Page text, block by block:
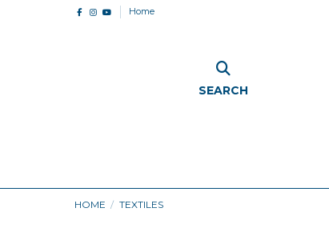
Home
SEARCH
HOME TEXTILES